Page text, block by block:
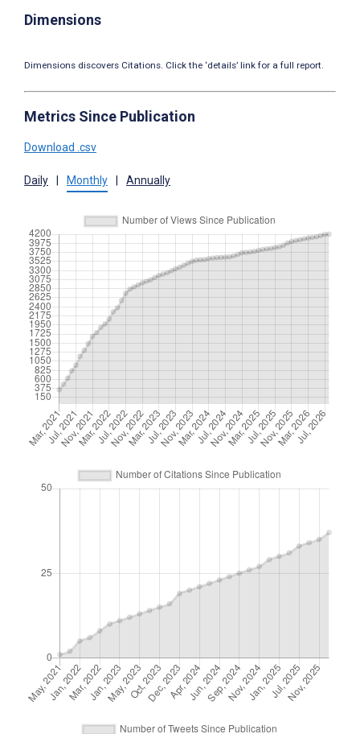
Dimensions
Dimensions discovers Citations. Click the ‘details’ link for a full report.
Metrics Since Publication
Download .csv
Daily Monthly Annually